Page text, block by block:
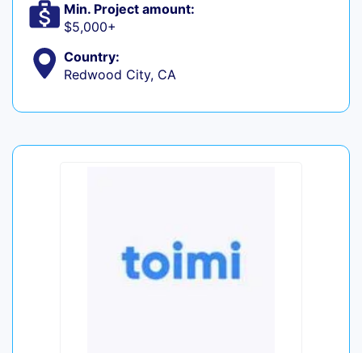
Min. Project amount:
$5,000+
Country:
Redwood City, CA